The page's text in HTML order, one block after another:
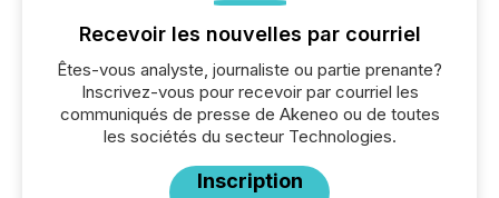
Recevoir les nouvelles par courriel
Êtes-vous analyste, journaliste ou partie prenante?
Inscrivez-vous pour recevoir par courriel les
communiqués de presse de Akeneo ou de toutes
les sociétés du secteur Technologies.
Inscription